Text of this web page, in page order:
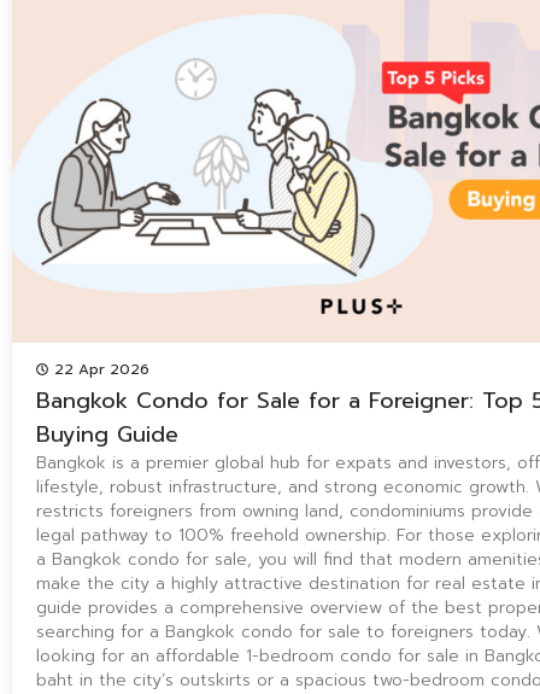
22 Apr 2026
Bangkok Condo for Sale for a Foreigner: Top
Buying Guide
Bangkok is a premier global hub for expats and investors,
lifestyle, robust infrastructure, and strong economic growth.
restricts foreigners from owning land, condominiums provide
legal pathway to 100% freehold ownership. For those
a Bangkok condo for sale, you will find that modern
make the city a highly attractive destination for real estate
guide provides a comprehensive overview of the best
searching for a Bangkok condo for sale to foreigners today.
looking for an affordable 1-bedroom condo for sale in
baht in the city’s outskirts or a spacious two-bedroom